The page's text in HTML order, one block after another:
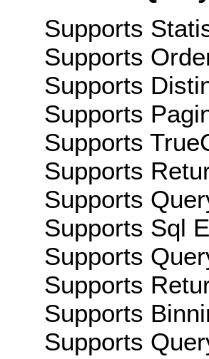
Supports
Supports
Supports
Supports
Supports
Supports
Supports
Supports Sql
Supports
Supports
Supports
Supports